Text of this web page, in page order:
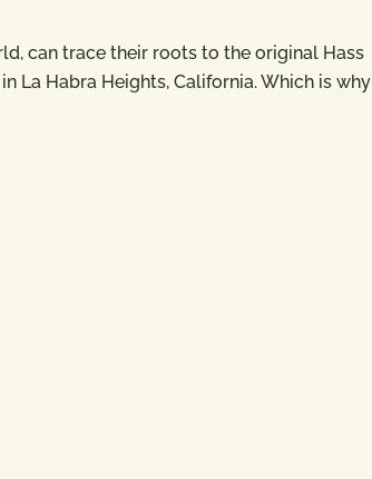
can trace their roots to the original Hass
La Habra Heights, California. Which is why